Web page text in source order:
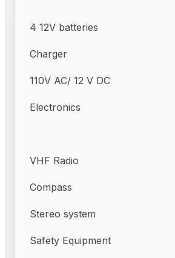
4 12V batteries
Charger
110V AC/ 12 V DC
Electronics
VHF Radio
Compass
Stereo system
Safety Equipment